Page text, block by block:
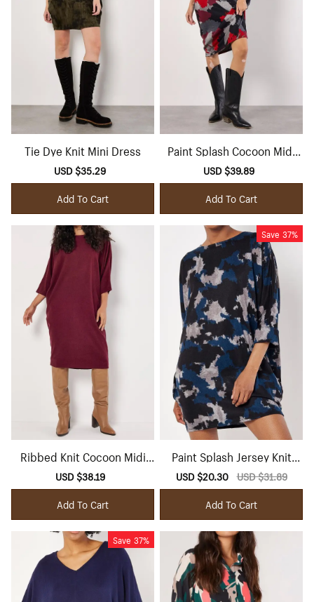
Tie Dye Knit Mini Dress
Sale
price
USD $35.29
price
Add To Cart
Paint Splash Cocoon Midi
Dress
Sale
price
USD $39.89
price
Add To Cart
Ribbed Knit Cocoon Midi
Dress
Sale
price
USD $38.19
price
Add To Cart
Save 37%
Paint Splash Jersey Knit
Mini Dress
Sale
price
USD $20.30 Regular
price
USD $31.89
Add To Cart
Save 37%